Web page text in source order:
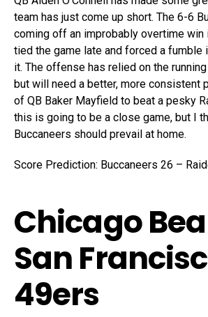
team has just come up short. The 6-6
coming off an improbably overtime win
tied the game late and forced a fumble
it. The offense has relied on the
but will need a better, more consistent
of QB Baker Mayfield to beat a pesky
this is going to be a close game, but I
Buccaneers should prevail at home.
Score Prediction: Buccaneers 26 –
Chicago
San
49ers